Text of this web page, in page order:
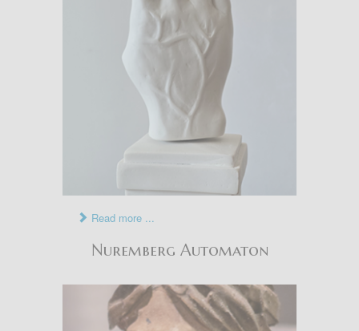
Read more ...
Nuremberg Automaton